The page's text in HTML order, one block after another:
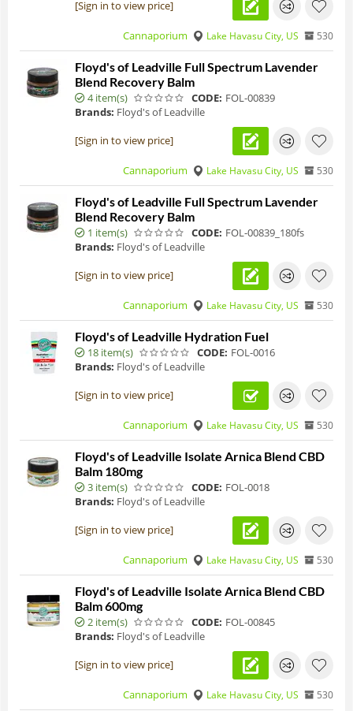
[Sign in to view price]
Cannaporium Lake Havasu City, US 530
Floyd's of Leadville Full Spectrum Lavender
Blend Recovery Balm
4 item(s) CODE: FOL-00839
Brands: Floyd's of Leadville
[Sign in to view price]
Cannaporium Lake Havasu City, US 530
Floyd's of Leadville Full Spectrum Lavender
Blend Recovery Balm
1 item(s) CODE: FOL-00839_180fs
Brands: Floyd's of Leadville
[Sign in to view price]
Cannaporium Lake Havasu City, US 530
Floyd's of Leadville Hydration Fuel
18 item(s) CODE: FOL-0016
Brands: Floyd's of Leadville
[Sign in to view price]
Cannaporium Lake Havasu City, US 530
Floyd's of Leadville Isolate Arnica Blend CBD
Balm 180mg
3 item(s) CODE: FOL-0018
Brands: Floyd's of Leadville
[Sign in to view price]
Cannaporium Lake Havasu City, US 530
Floyd's of Leadville Isolate Arnica Blend CBD
Balm 600mg
2 item(s) CODE: FOL-00845
Brands: Floyd's of Leadville
[Sign in to view price]
Cannaporium Lake Havasu City, US 530